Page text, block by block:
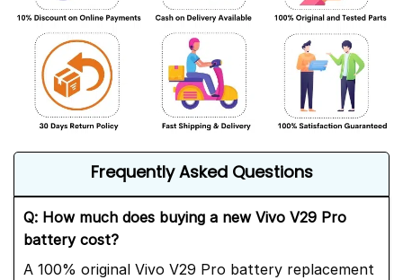
Frequently Asked Questions
Q: How much does buying a new Vivo V29 Pro
battery cost?
A 100% original Vivo V29 Pro battery replacement